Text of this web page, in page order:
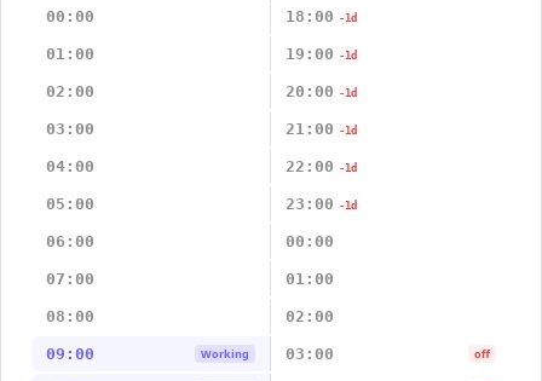
00:00
18:00 -1d
01:00 19:00 -1d
02:00 20:00 -1d
03:00 21:00 -1d
04:00 22:00 -1d
05:00 23:00 -1d
06:00 00:00
07:00 01:00
08:00 02:00
09:00 Working 03:00 off